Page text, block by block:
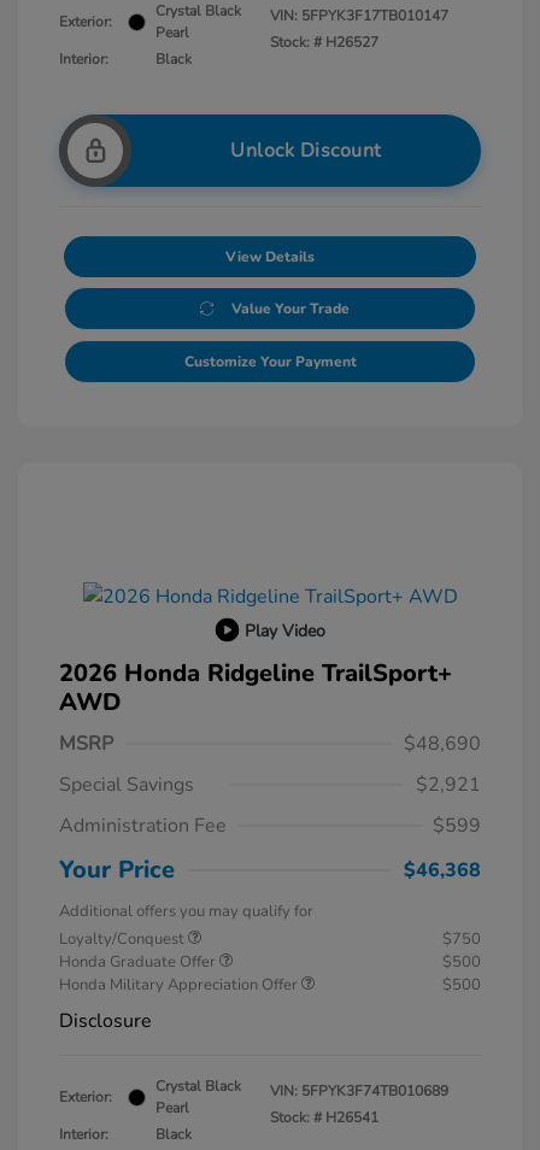
Exterior:
Crystal Black
Pearl
Interior:
Black
VIN: 5FPYK3F17TB010147
Stock: # H26527
Unlock Discount
View Details
Value Your Trade
Customize Your Payment
Play Video
2026 Honda Ridgeline TrailSport+
AWD
MSRP
$48,690
Special Savings
$2,921
Administration Fee
$599
Your Price $46,368
Additional offers you may qualify for
Loyalty/Conquest
$750
Honda Graduate Offer
$500
Honda Military Appreciation Offer
$500
Disclosure
Exterior:
Crystal Black
Pearl
Interior:
Black
VIN: 5FPYK3F74TB010689
Stock: # H26541